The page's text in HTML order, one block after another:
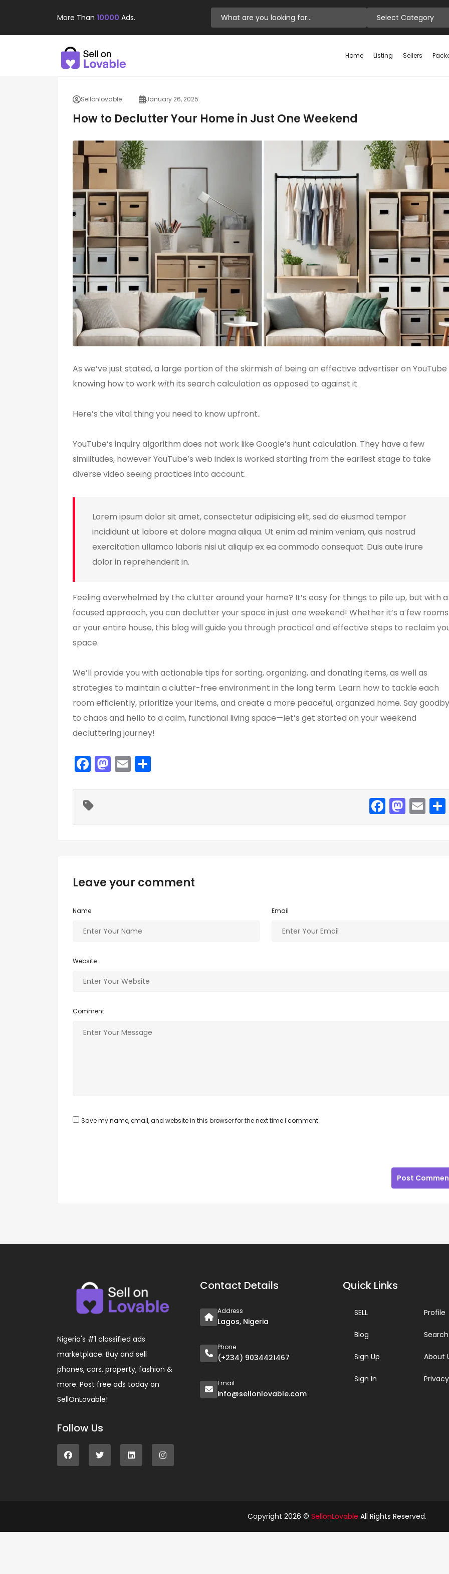
More Than 10000 Ads. Select Category
Home Listing Sellers
Sellonlovable January 26, 2025
How to Declutter Your Home in Just One Weekend
As we’ve just stated, a large portion of the skirmish of being an effective advertiser on YouTube
knowing how to work withits search calculation as opposed to against it.
Here’s the vital thing you need to know upfront..
YouTube’s inquiry algorithm does not work like Google’s hunt calculation. They have a few
similitudes, however YouTube’s web index is worked starting from the earliest stage to take
diverse video seeing practices into account.
Lorem ipsum dolor sit amet, consectetur adipisicing elit, sed do eiusmod tempor
incididunt ut labore et dolore magna aliqua. Ut enim ad minim veniam, quis nostrud
exercitation ullamco laboris nisi ut aliquip ex ea commodo consequat. Duis aute irure
dolor in reprehenderit in.
Feeling overwhelmed by the clutter around your home? It’s easy for things to pile up, but with a
focused approach, you can declutter your space in just one weekend! Whether it’s a few rooms
or your entire house, this blog will guide you through practical and effective steps to reclaim
space.
We’ll provide you with actionable tips for sorting, organizing, and donating items, as well as
strategies to maintain a clutter-free environment in the long term. Learn how to tackle each
room efficiently, prioritize your items, and create a more peaceful, organized home. Say
to chaos and hello to a calm, functional living space—let’s get started on your weekend
decluttering journey!
F
a
c
e
b
k
M
a
st
d
E
m
ai ar F
a
M
a
E
m
Leave your comment
Name Email
Website
Comment
Save my name, email, and website in this browser for the next time I comment.
Post
Nigeria's #1 classified ads
marketplace. Buy and sell
phones, cars, property, fashion &
more. Post free ads today on
SellOnLovable!
Follow Us
Contact Details
Address
Lagos, Nigeria
Phone
(+234) 9034421467
Email
info@sellonlovable.com
Quick Links
SELL
Blog
Sign Up
Sign In
Profile
Search
About
Copyright 2026 © SellonLovable All Rights Reserved.